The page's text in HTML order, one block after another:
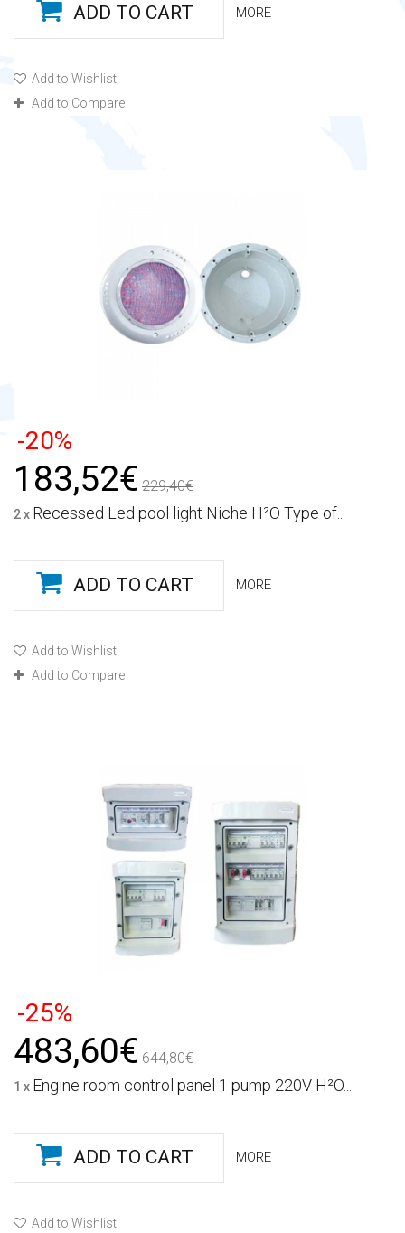
ADD TO CART MORE
Add to Wishlist
Add to Compare
-20%
183,52€ 229,40€
2 x Recessed Led pool light Niche H²O Type of...
ADD TO CART MORE
Add to Wishlist
Add to Compare
-25%
483,60€ 644,80€
1 x Engine room control panel 1 pump 220V H²O...
ADD TO CART MORE
Add to Wishlist